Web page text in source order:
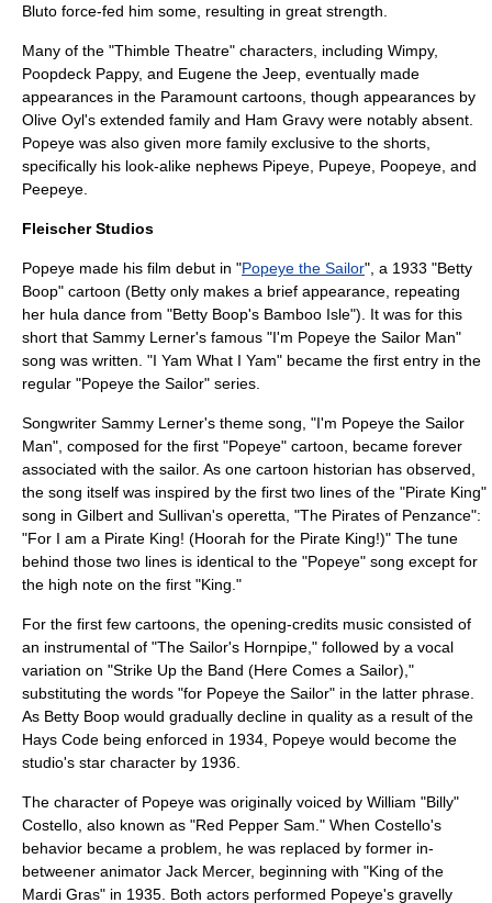
Bluto force-fed him some, resulting in great strength.
Many of the "Thimble Theatre" characters, including Wimpy,
Poopdeck Pappy, and Eugene the Jeep, eventually made
appearances in the Paramount cartoons, though appearances by
Olive Oyl's extended family and Ham Gravy were notably absent.
Popeye was also given more family exclusive to the shorts,
specifically his look-alike nephews Pipeye, Pupeye, Poopeye, and
Peepeye.
Fleischer Studios
Popeye made his film debut in "Popeye the Sailor", a 1933 "Betty
Boop" cartoon (Betty only makes a brief appearance, repeating
her hula dance from "Betty Boop's Bamboo Isle"). It was for this
short that Sammy Lerner's famous "I'm Popeye the Sailor Man"
song was written. "I Yam What I Yam" became the first entry in the
regular "Popeye the Sailor" series.
Songwriter Sammy Lerner's theme song , "I'm Popeye the Sailor
Man", composed for the first "Popeye" cartoon, became forever
associated with the sailor. As one cartoon historian has observed,
the song itself was inspired by the first two lines of the "Pirate King"
song in Gilbert and Sullivan's operetta, "The Pirates of Penzance":
"For I am a Pirate King! (Hoorah for the Pirate King!)" The tune
behind those two lines is identical to the "Popeye" song except for
the high note on the first "King."
For the first few cartoons, the opening-credits music consisted of
an instrumental of "The Sailor's Hornpipe ," followed by a vocal
variation on "Strike Up the Band (Here Comes a Sailor),"
substituting the words "for Popeye the Sailor" in the latter phrase.
As Betty Boop would gradually decline in quality as a result of the
Hays Code being enforced in 1934, Popeye would become the
studio's star character by 1936.
The character of Popeye was originally voiced by William "Billy"
Costello , also known as "Red Pepper Sam." When Costello's
behavior became a problem, he was replaced by former in-
betweener animator Jack Mercer, beginning with "King of the
Mardi Gras" in 1935. Both actors performed Popeye's gravelly